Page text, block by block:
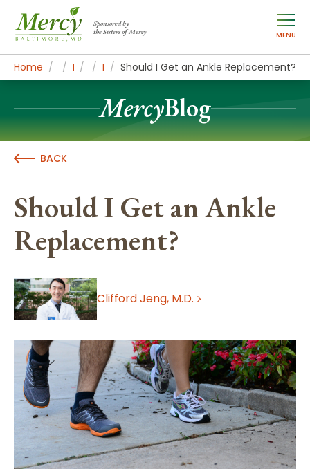
Sponsored by
the Sisters of Mercy
MENU
Home About Mercy
Newsroom Home Mercy Blog
MercyBlog Articles Should I Get an Ankle Replacement?
MercyBlog
BACK
Should I Get an Ankle
Replacement?
Clifford Jeng, M.D.